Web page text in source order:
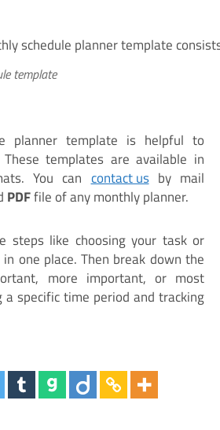
template
planner template is helpful to
templates are available in
You can contact usby mail
PDFfile of any monthly planner.
steps like choosing your task or
one place. Then break down the
more important, or most
specific time period and tracking